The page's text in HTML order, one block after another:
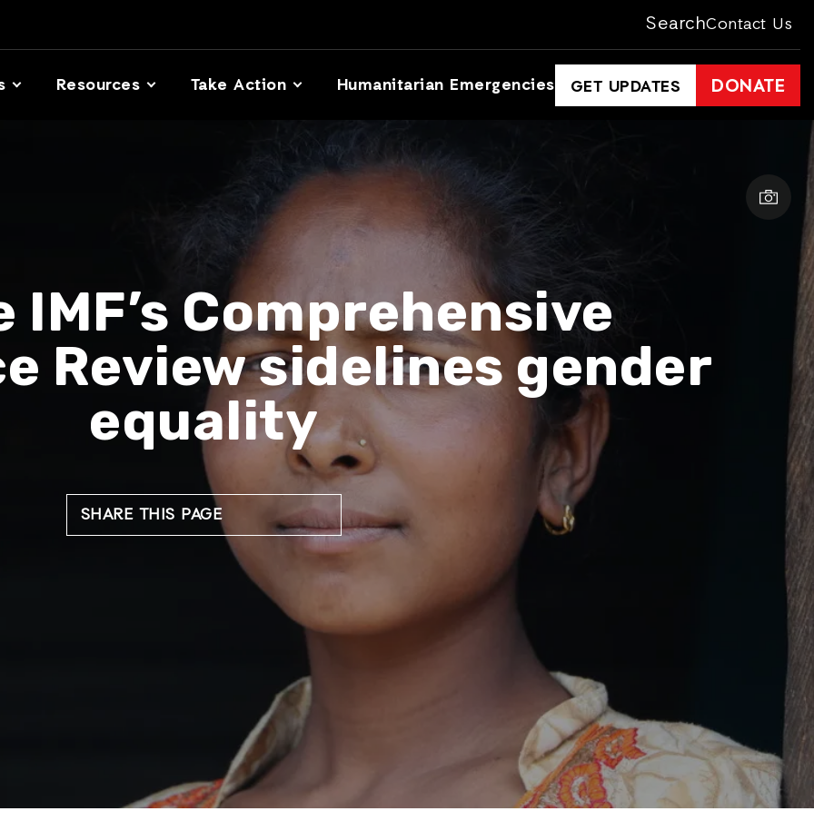
SearchContact Us
Resources Take Action Humanitarian Emergencies GET UPDATES DONATE
IMF’s Comprehensive
Review sidelines gender
equality
SHARE THIS PAGE